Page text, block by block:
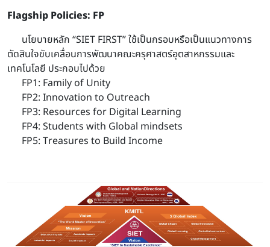
Flagship Policies: FP
นโยบายหลัก “SIET FIRST” ใช้เป็นกรอบหรือเป็นแนวทางการ
ตัดสินใจขับเคลื่อนการพัฒนาคณะครุศาสตร์อุตสาหกรรมและ
เทคโนโลยี ประกอบไปด้วย
FP1: Family of Unity
FP2: Innovation to Outreach
FP3: Resources for Digital Learning
FP4: Students with Global mindsets
FP5: Treasures to Build Income